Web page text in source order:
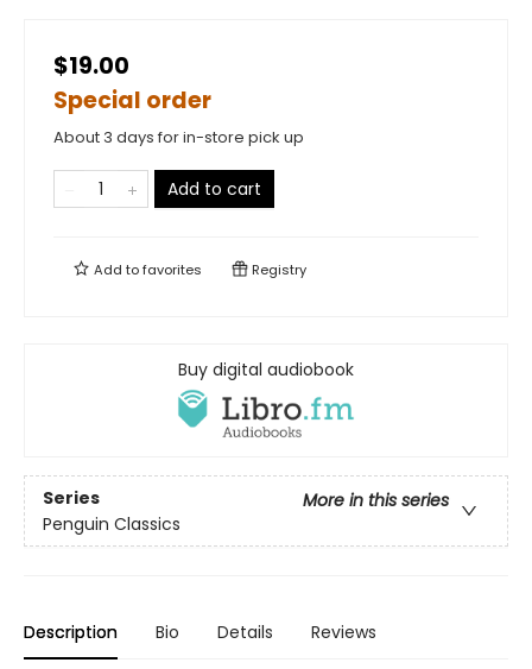
$19.00
Special order
About 3 days for in-store pick up
Add to cart
Add tofavorites Registry
Buy digital audiobook
Series
More in this series
Penguin Classics
Description Bio Details Reviews